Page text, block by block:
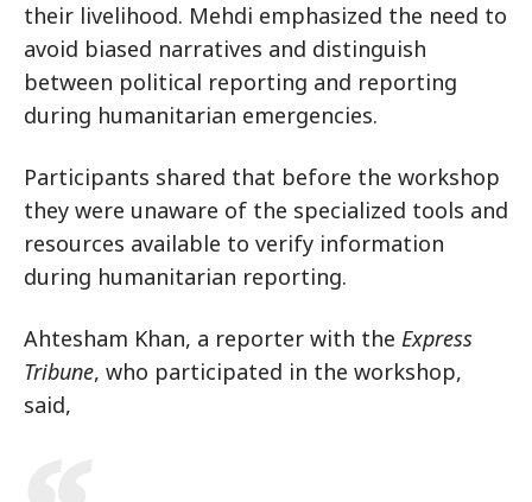
their livelihood. Mehdi emphasized the need to
avoid biased narratives and distinguish
between political reporting and reporting
during humanitarian emergencies.
Participants shared that before the workshop
they were unaware of the specialized tools and
resources available to verify information
during humanitarian reporting.
Ahtesham Khan, a reporter with the Express
Tribune, who participated in the workshop,
said,